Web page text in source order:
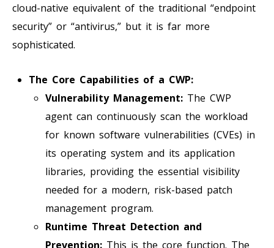
cloud-native equivalent of the traditional “endpoint
security” or “antivirus,” but it is far more
sophisticated.
The Core Capabilities of a CWP:
Vulnerability Management: The CWP
agent can continuously scan the workload
for known software vulnerabilities (CVEs) in
its operating system and its application
libraries, providing the essential visibility
needed for a modern, risk-based patch
management program.
Runtime Threat Detection and
Prevention: This is the core function. The